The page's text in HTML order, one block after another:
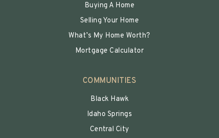
COMMUNITIES
Black Hawk
Idaho Springs
Central City
Buying A Home
Selling Your Home
What’s My Home Worth?
Mortgage Calculator